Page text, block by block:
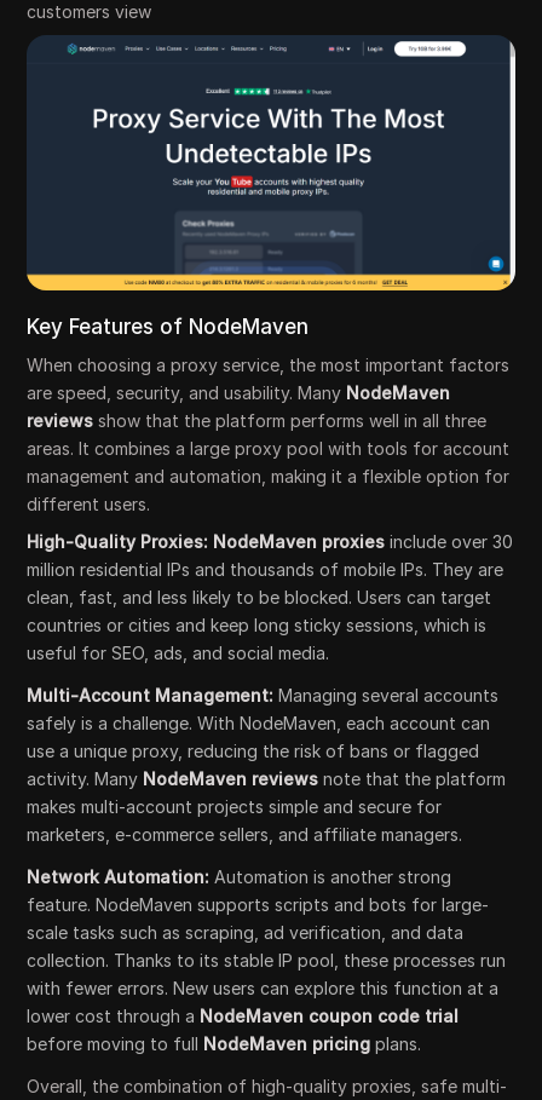
customers view
Key Features of NodeMaven
When choosing a proxy service, the most important factors
are speed, security, and usability. Many NodeMaven
reviews show that the platform performs well in all three
areas. It combines a large proxy pool with tools for account
management and automation, making it a flexible option for
different users.
High-Quality Proxies: NodeMaven proxies include over 30
million residential IPs and thousands of mobile IPs. They are
clean, fast, and less likely to be blocked. Users can target
countries or cities and keep long sticky sessions, which is
useful for SEO, ads, and social media.
Multi-Account Management: Managing several accounts
safely is a challenge. With NodeMaven, each account can
use a unique proxy, reducing the risk of bans or flagged
activity. Many NodeMaven reviews note that the platform
makes multi-account projects simple and secure for
marketers, e-commerce sellers, and affiliate managers.
Network Automation: Automation is another strong
feature. NodeMaven supports scripts and bots for large-
scale tasks such as scraping, ad verification, and data
collection. Thanks to its stable IP pool, these processes run
with fewer errors. New users can explore this function at a
lower cost through a NodeMaven coupon code trial
before moving to full NodeMaven pricing plans.
Overall, the combination of high-quality proxies, safe multi-